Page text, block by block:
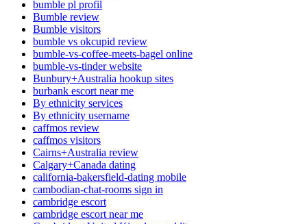
bumble pl profil
Bumble review
Bumble visitors
bumble vs okcupid review
bumble-vs-coffee-meets-bagel online
bumble-vs-tinder website
Bunbury+Australia hookup sites
burbank escort near me
By ethnicity services
By ethnicity username
caffmos review
caffmos visitors
Cairns+Australia review
Calgary+Canada dating
california-bakersfield-dating mobile
cambodian-chat-rooms sign in
cambridge escort
cambridge escort near me